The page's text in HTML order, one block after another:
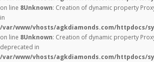
on line 8Unknown: Creation of dynamic property
in
/var/www/vhosts/agkdiamonds.com/httpdocs/
on line 8Unknown: Creation of dynamic property
deprecated in
/var/www/vhosts/agkdiamonds.com/httpdocs/